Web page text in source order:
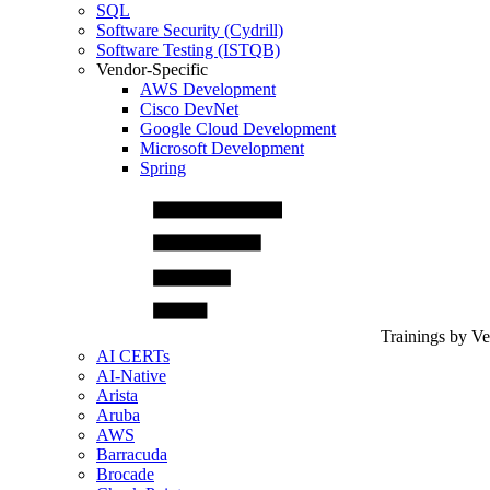
SQL
Software Security (Cydrill)
Software Testing (ISTQB)
Vendor-Specific
AWS Development
Cisco DevNet
Google Cloud Development
Microsoft Development
Spring
Trainings by
AI CERTs
AI-Native
Arista
Aruba
AWS
Barracuda
Brocade